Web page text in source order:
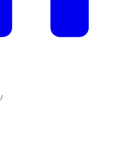
/